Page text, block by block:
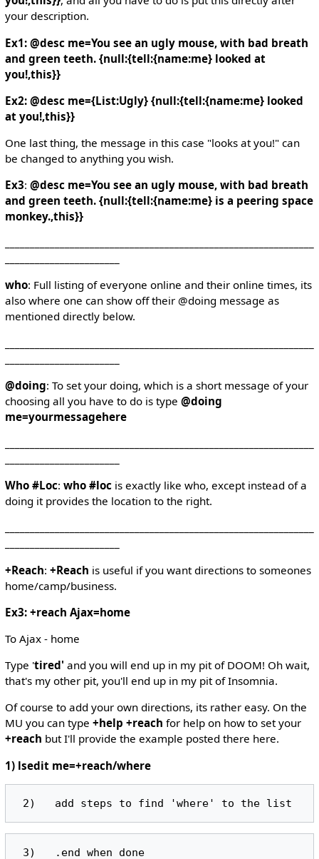
your description.
Ex1: @desc me=You see an ugly mouse, with bad breath
and green teeth. {null:{tell:{name:me} looked at
you!,this}}
Ex2: @desc me={List:Ugly} {null:{tell:{name:me} looked
at you!,this}}
One last thing, the message in this case "looks at you!" can
be changed to anything you wish.
Ex3: @desc me=You see an ugly mouse, with bad breath
and green teeth. {null:{tell:{name:me} is a peering space
monkey.,this}}
who: Full listing of everyone online and their online times, its
also where one can show off their @doing message as
mentioned directly below.
@doing: To set your doing, which is a short message of your
choosing all you have to do is type @doing
me=yourmessagehere
Who #Loc: who #locis exactly like who, except instead of a
doing it provides the location to the right.
+Reach: +Reach is useful if you want directions to someones
home/camp/business.
Ex3: +reach Ajax=home
To Ajax - home
Type 'tired' and you will end up in my pit of DOOM! Oh wait,
that's my other pit, you'll end up in my pit of Insomnia.
Of course to add your own directions, its rather easy. On the
MU you can type +help +reach for help on how to set your
+reach but I'll provide the example posted there here.
1) lsedit me=+reach/where